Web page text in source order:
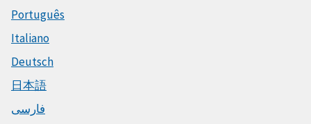
Português
Italiano
Deutsch
日本語
فارسی